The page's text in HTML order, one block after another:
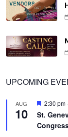
UPCOMING
AUG
10
Featured
2:30 pm
St.